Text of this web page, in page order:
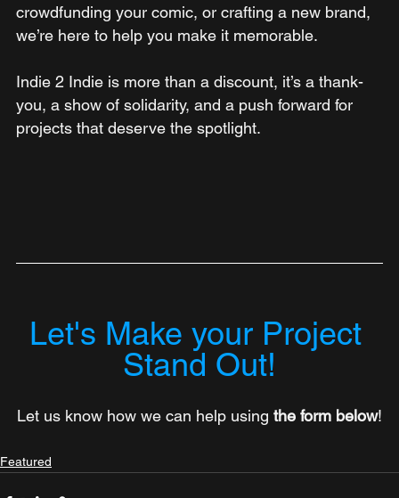
crowdfunding your comic, or crafting a new brand,
we’re here to help you make it memorable.
Indie 2 Indie is more than a discount, it’s a thank-
you, a show of solidarity, and a push forward for
projects that deserve the spotlight.
Let's Make your Project
Stand Out!
Let us know how we can help using the form below!
Featured